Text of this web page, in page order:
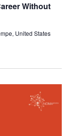
Without
United States